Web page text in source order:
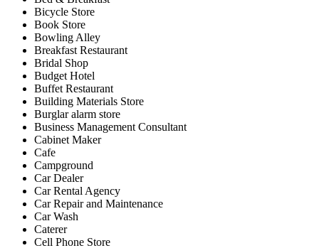
Bicycle Store
Book Store
Bowling Alley
Breakfast Restaurant
Bridal Shop
Budget Hotel
Buffet Restaurant
Building Materials Store
Burglar alarm store
Business Management Consultant
Cabinet Maker
Cafe
Campground
Car Dealer
Car Rental Agency
Car Repair and Maintenance
Car Wash
Caterer
Cell Phone Store